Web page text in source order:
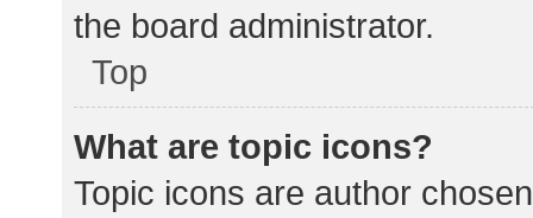
the board administrator.
Top
What are topic icons?
Topic icons are author